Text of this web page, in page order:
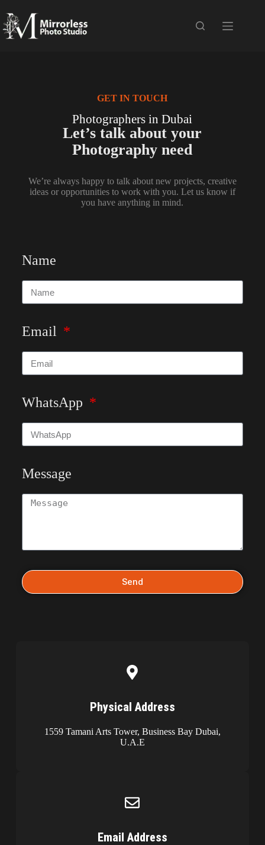
GET IN TOUCH
Photographers in Dubai
Let’s talk about your
Photography need
We’re always happy to talk about new projects, creative
ideas or opportunities to work with you. Let us know if
you have anything in mind.
Name
Email
WhatsApp
Message
Send
Physical Address​​
1559 Tamani Arts Tower, Business Bay Dubai,
U.A.E
Email Address